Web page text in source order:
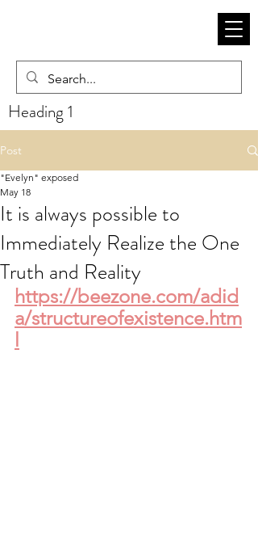
Heading 1
Post
It is always possible to
Immediately Realize the One
Truth and Reality
"Evelyn" exposed
May 18
https://beezone.com/adid
a/structureofexistence.htm